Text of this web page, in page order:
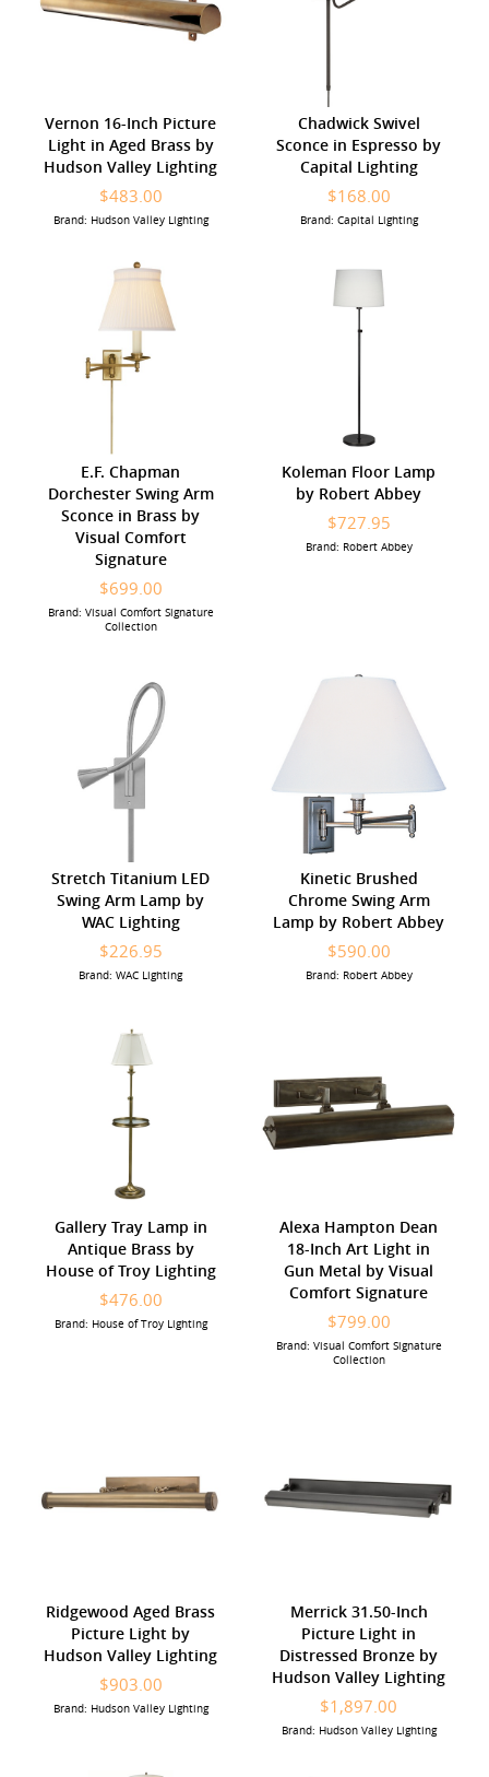
Vernon 16-Inch Picture
Light in Aged Brass by
Hudson Valley Lighting
$483.00
Brand: Hudson Valley Lighting
Chadwick Swivel
Sconce in Espresso by
Capital Lighting
$168.00
Brand: Capital Lighting
E.F. Chapman
Dorchester Swing Arm
Sconce in Brass by
Visual Comfort
Signature
$699.00
Brand: Visual Comfort Signature
Collection
Koleman Floor Lamp
by Robert Abbey
$727.95
Brand: Robert Abbey
Stretch Titanium LED
Swing Arm Lamp by
WAC Lighting
$226.95
Brand: WAC Lighting
Kinetic Brushed
Chrome Swing Arm
Lamp by Robert Abbey
$590.00
Brand: Robert Abbey
Gallery Tray Lamp in
Antique Brass by
House of Troy Lighting
$476.00
Brand: House of Troy Lighting
Alexa Hampton Dean
18-Inch Art Light in
Gun Metal by Visual
Comfort Signature
$799.00
Brand: Visual Comfort Signature
Collection
Ridgewood Aged Brass
Picture Light by
Hudson Valley Lighting
$903.00
Brand: Hudson Valley Lighting
Merrick 31.50-Inch
Picture Light in
Distressed Bronze by
Hudson Valley Lighting
$1,897.00
Brand: Hudson Valley Lighting